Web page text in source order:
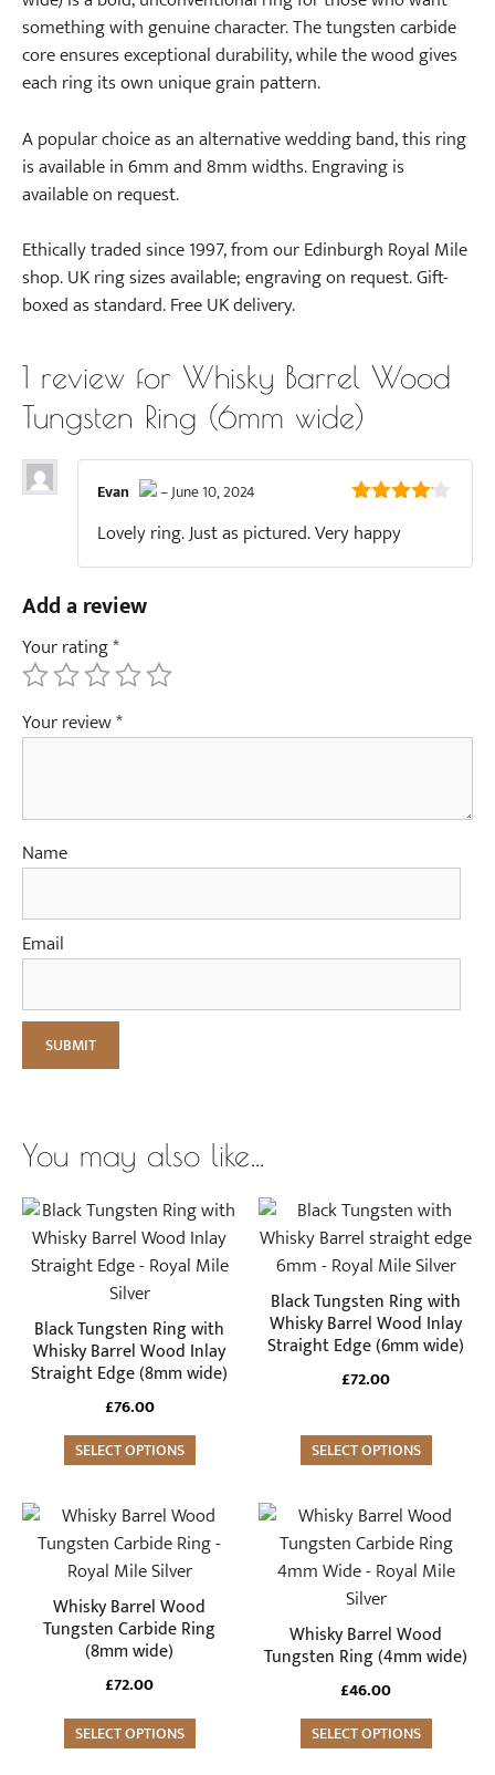
something with genuine character. The tungsten carbide
core ensures exceptional durability, while the wood gives
each ring its own unique grain pattern.
A popular choice as an alternative wedding band, this ring
is available in 6mm and 8mm widths. Engraving is
available on request.
Ethically traded since 1997, from our Edinburgh Royal Mile
shop. UK ring sizes available; engraving on request. Gift-
boxed as standard. Free UK delivery.
1 review for Whisky Barrel Wood
Tungsten Ring (6mm wide)
5
Evan
The Real Person Badge!
Anti-Spam by CleanTalk
–June 10, 2024
Lovely ring. Just as pictured. Very happy
Add a review
Your rating*
Your review*
Name
Email
You may also like…
Black Tungsten Ring with
Whisky Barrel Wood Inlay
Straight Edge (8mm wide)
£76.00
SELECT OPTIONS
This
product
has
variants.
The
options
chosen
the
product
Black Tungsten Ring with
Whisky Barrel Wood Inlay
Straight Edge (6mm wide)
£72.00
SELECT OPTIONS
This
product
has
multiple
variants.
The
chosen
the
product
page
Whisky Barrel Wood
Tungsten Carbide Ring
(8mm wide)
£72.00
SELECT OPTIONS
This
product
multiple
variants.
Whisky Barrel Wood
Tungsten Ring (4mm wide)
£46.00
SELECT OPTIONS
This
product
has
variants.
The